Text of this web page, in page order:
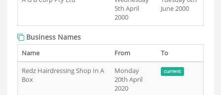
5th April
2000
June 2000
Business Names
Name From
To
Redz Hairdressing Shop In A
Box
Monday
20th April
2020
current